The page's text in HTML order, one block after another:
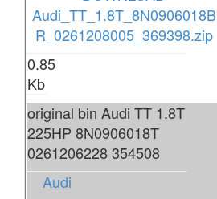
Audi_TT_1.8T_8N0906018B
R_0261208005_369398.zip
0.85
Kb
original bin Audi TT 1.8T
225HP 8N0906018T
0261206228 354508
Audi